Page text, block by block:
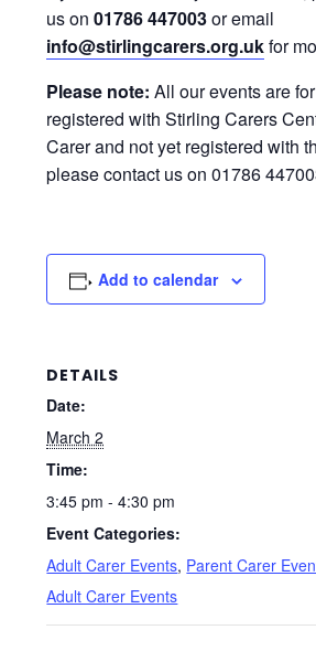
us on01786 447003or email
info@stirlingcarers.org.ukfor
Please note: All our events are
registered with Stirling Carers
Carer and not yet registered with
please contact us on 01786
Add to calendar
DETAILS
Date:
March 2
Time:
3:45 pm - 4:30 pm
Event Categories:
Adult Carer Events, Parent Carer
Adult Carer Events